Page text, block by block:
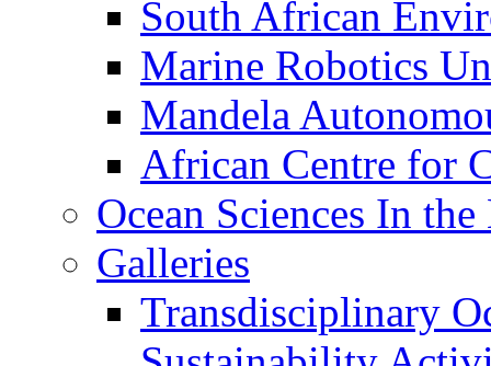
South African
Marine Robotics
Mandela
African Centre for
Ocean Sciences In the
Galleries
Transdisciplinary